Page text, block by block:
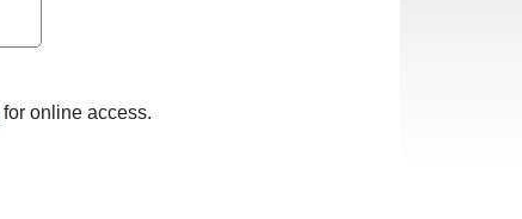
for online access.